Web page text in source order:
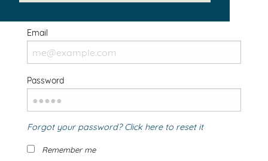
Welcome Back!
Email
Password
Forgot your password? Click here to reset it
Remember me